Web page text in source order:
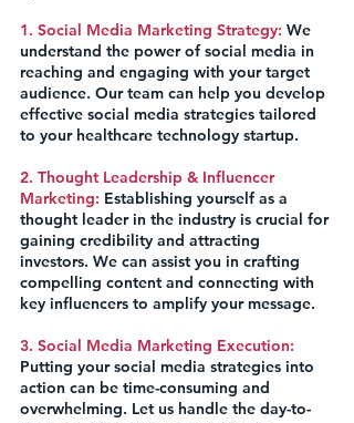
1. Social Media Marketing Strategy: We
understand the power of social media in
reaching and engaging with your target
audience. Our team can help you develop
effective social media strategies tailored
to your healthcare technology startup.
2. Thought Leadership & Influencer
Marketing: Establishing yourself as a
thought leader in the industry is crucial for
gaining credibility and attracting
investors. We can assist you in crafting
compelling content and connecting with
key influencers to amplify your message.
3. Social Media Marketing Execution:
Putting your social media strategies into
action can be time-consuming and
overwhelming. Let us handle the day-to-